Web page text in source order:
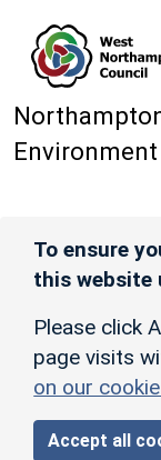
To ensure
this website
Please click
page visits
on our
Accept all